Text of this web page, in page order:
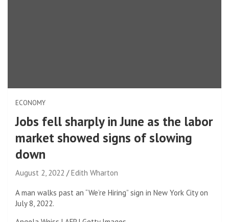
ECONOMY
Jobs fell sharply in June as the labor
market showed signs of slowing
down
August 2, 2022 Edith Wharton
A man walks past an “We’re Hiring” sign in New York City on
July 8, 2022.